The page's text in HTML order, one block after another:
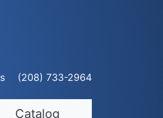
(208) 733-2964
Catalog